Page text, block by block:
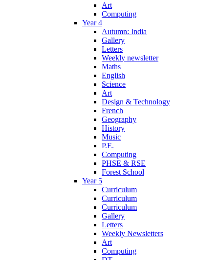
Art
Computing
Year 4
Autumn: India
Gallery
Letters
Weekly newsletter
Maths
English
Science
Art
Design & Technology
French
Geography
History
Music
P.E.
Computing
PHSE & RSE
Forest School
Year 5
Curriculum
Curriculum
Curriculum
Gallery
Letters
Weekly Newsletters
Art
Computing